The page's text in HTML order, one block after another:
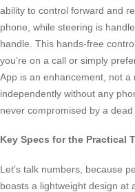
ability to control forward and
phone, while steering is
handle. This hands-free
you’re on a call or simply
App is an enhancement, not
independently without any
never compromised by a
Key Specs for the Practical
Let’s talk numbers, because
boasts a lightweight design at